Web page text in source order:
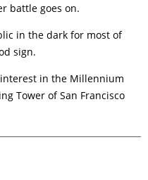
battle goes on.
in the dark for most of
sign.
in the Millennium
Tower of San Francisco